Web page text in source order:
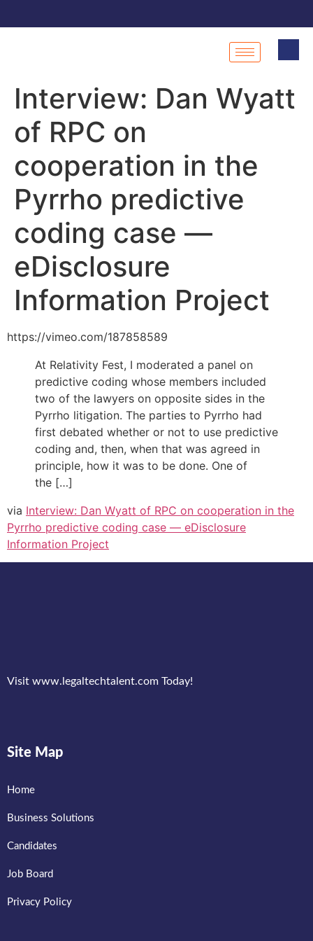
Interview: Dan Wyatt
of RPC on
cooperation in the
Pyrrho predictive
coding case —
eDisclosure
Information Project
https://vimeo.com/187858589
At Relativity Fest, I moderated a panel on
predictive coding whose members included
two of the lawyers on opposite sides in the
Pyrrho litigation. The parties to Pyrrho had
first debated whether or not to use predictive
coding and, then, when that was agreed in
principle, how it was to be done. One of
the […]
via Interview: Dan Wyatt of RPC on cooperation in the
Pyrrho predictive coding case — eDisclosure
Information Project
Visit www.legaltechtalent.com Today!
Site Map
Home
Business Solutions
Candidates
Job Board
Privacy Policy